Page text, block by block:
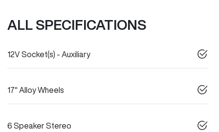
ALL SPECIFICATIONS
12V Socket(s) - Auxiliary
17" Alloy Wheels
6 Speaker Stereo